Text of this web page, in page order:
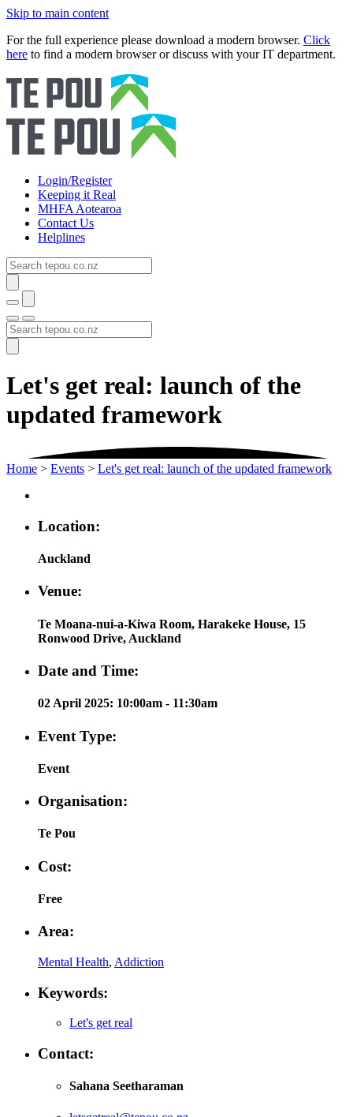
Skip to main content
For the full experience please download a modern browser. Click
here to find a modern browser or discuss with your IT department.
Login/Register
Keeping it Real
MHFA Aotearoa
Contact Us
Helplines
Let's get real: launch of the
updated framework
Home > Events > Let's get real: launch of the updated framework
Location:
Auckland
Venue:
Te Moana-nui-a-Kiwa Room, Harakeke House, 15
Ronwood Drive, Auckland
Date and Time:
02 April 2025: 10:00am - 11:30am
Event Type:
Event
Organisation:
Te Pou
Cost:
Free
Area:
Mental Health, Addiction
Keywords:
Let's get real
Contact:
Sahana Seetharaman